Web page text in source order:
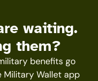
waiting.
them?
benefits go
Military Wallet app